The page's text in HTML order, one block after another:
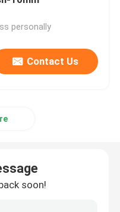
personally
Contact Us
soon!